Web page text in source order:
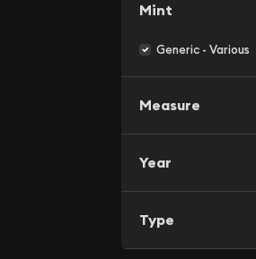
Mint
Generic - Various
Measure
Year
Type